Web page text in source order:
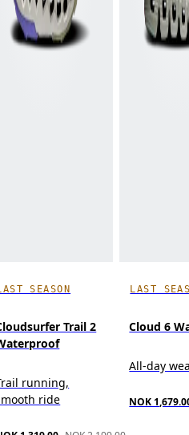
SEASON
Trail 2
running,
ride
LAST
Cloud 6
All-day
NOK